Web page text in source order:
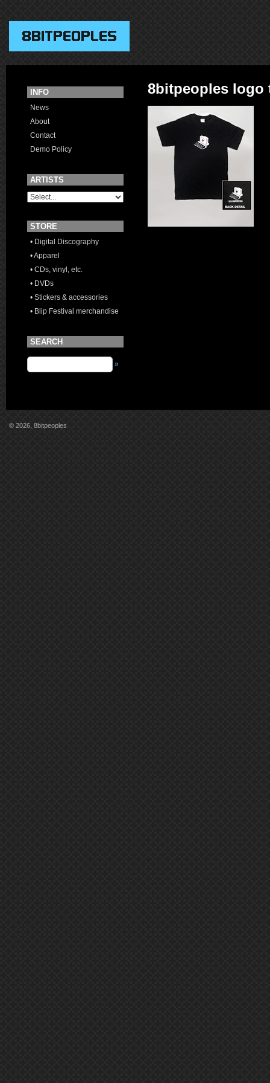
INFO
News
About
Contact
Demo Policy
ARTISTS
STORE
• Digital Discography
• Apparel
• CDs, vinyl, etc.
• DVDs
• Stickers & accessories
• Blip Festival merchandise
SEARCH
»
8bitpeoples logo
© 2026, 8bitpeoples